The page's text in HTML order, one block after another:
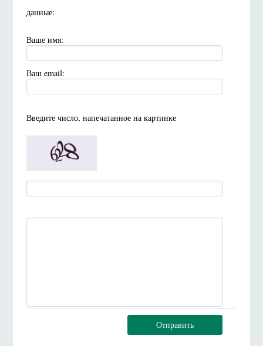
данные:
Ваше имя:
Ваш email:
Введите число, напечатанное на картинке
Отправить